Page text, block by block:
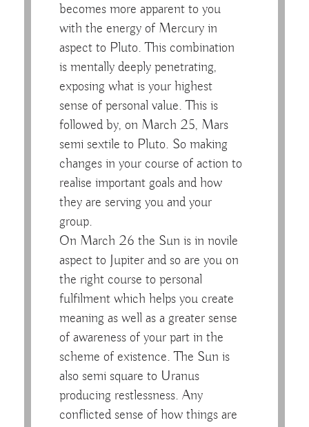
becomes more apparent to you
with the energy of Mercury in
aspect to Pluto. This combination
is mentally deeply penetrating,
exposing what is your highest
sense of personal value. This is
followed by, on March 25, Mars
semi sextile to Pluto. So making
changes in your course of action to
realise important goals and how
they are serving you and your
group.
On March 26 the Sun is in novile
aspect to Jupiter and so are you on
the right course to personal
fulfilment which helps you create
meaning as well as a greater sense
of awareness of your part in the
scheme of existence. The Sun is
also semi square to Uranus
producing restlessness. Any
conflicted sense of how things are